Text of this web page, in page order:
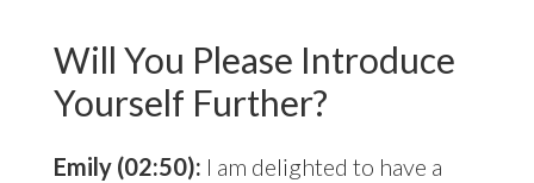
Will You Please Introduce
Yourself Further?
Emily (02:50): I am delighted to have a